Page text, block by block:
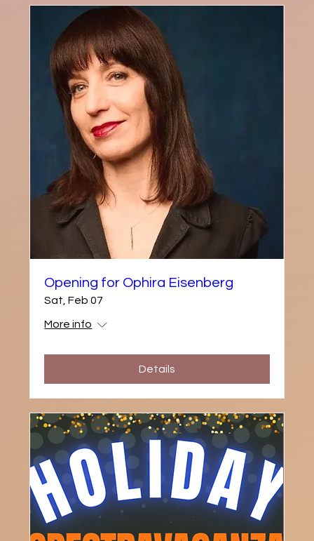
Opening for Ophira Eisenberg
Sat, Feb 07
More info
Details